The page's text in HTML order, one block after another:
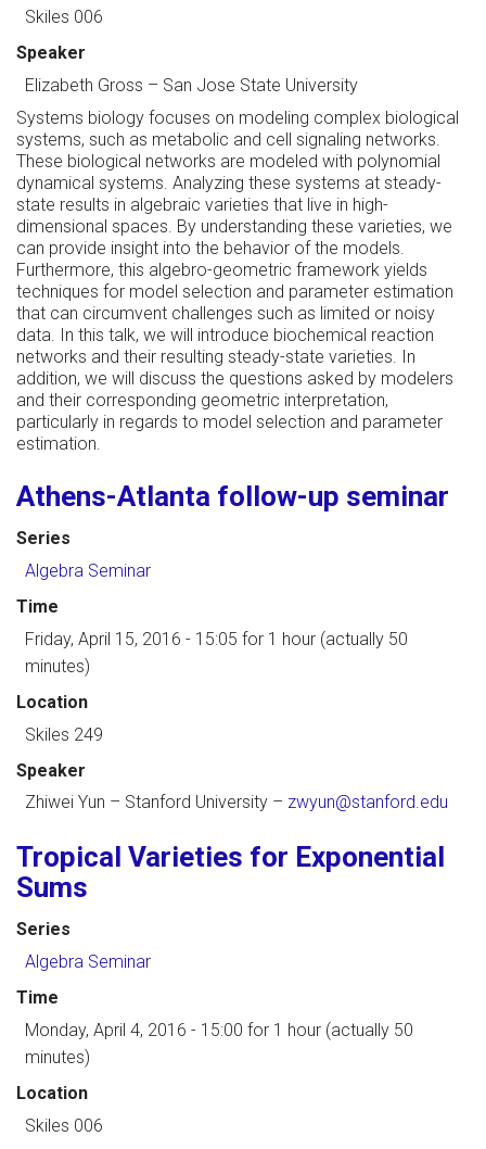
Skiles 006
Speaker
Elizabeth Gross – San Jose State University
Systems biology focuses on modeling complex biological
systems, such as metabolic and cell signaling networks.
These biological networks are modeled with polynomial
dynamical systems. Analyzing these systems at steady-
state results in algebraic varieties that live in high-
dimensional spaces. By understanding these varieties, we
can provide insight into the behavior of the models.
Furthermore, this algebro-geometric framework yields
techniques for model selection and parameter estimation
that can circumvent challenges such as limited or noisy
data. In this talk, we will introduce biochemical reaction
networks and their resulting steady-state varieties. In
addition, we will discuss the questions asked by modelers
and their corresponding geometric interpretation,
particularly in regards to model selection and parameter
estimation.
Athens-Atlanta follow-up seminar
Series
Algebra Seminar
Time
Friday, April 15, 2016 - 15:05 for 1 hour (actually 50
minutes)
Location
Skiles 249
Speaker
Zhiwei Yun – Stanford University – zwyun@stanford.edu
Tropical Varieties for Exponential
Sums
Series
Algebra Seminar
Time
Monday, April 4, 2016 - 15:00 for 1 hour (actually 50
minutes)
Location
Skiles 006